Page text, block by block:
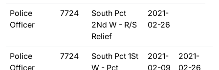
Police
Officer
7724
South Pct
2Nd W - R/S
Relief
2021-
02-26
Police
Officer
7724
South Pct 1St
W - Pct
2021-
02-09
2021-
02-26